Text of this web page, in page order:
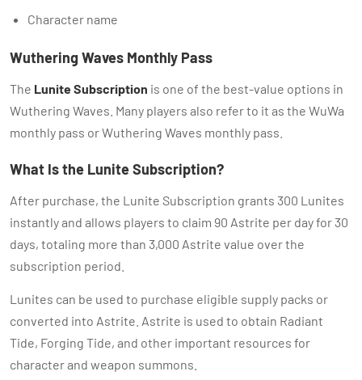
Character name
Wuthering Waves Monthly Pass
The Lunite Subscription is one of the best-value options in
Wuthering Waves. Many players also refer to it as the WuWa
monthly pass or Wuthering Waves monthly pass.
What Is the Lunite Subscription?
After purchase, the Lunite Subscription grants 300 Lunites
instantly and allows players to claim 90 Astrite per day for 30
days, totaling more than 3,000 Astrite value over the
subscription period.
Lunites can be used to purchase eligible supply packs or
converted into Astrite. Astrite is used to obtain Radiant
Tide, Forging Tide, and other important resources for
character and weapon summons.